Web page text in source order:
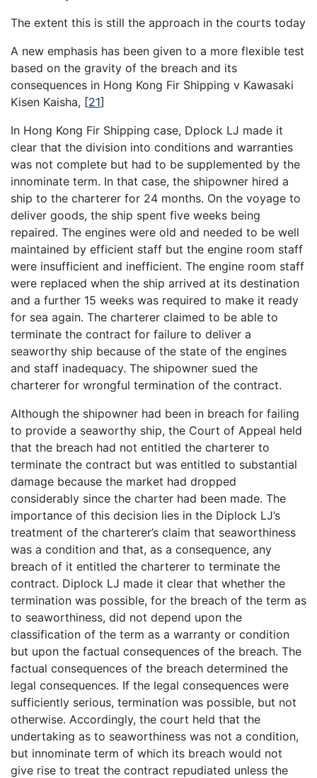
The extent this is still the approach in the courts today
A new emphasis has been given to a more flexible test
based on the gravity of the breach and its
consequences in Hong Kong Fir Shipping v Kawasaki
Kisen Kaisha, [21]
In Hong Kong Fir Shipping case, Dplock LJ made it
clear that the division into conditions and warranties
was not complete but had to be supplemented by the
innominate term. In that case, the shipowner hired a
ship to the charterer for 24 months. On the voyage to
deliver goods, the ship spent five weeks being
repaired. The engines were old and needed to be well
maintained by efficient staff but the engine room staff
were insufficient and inefficient. The engine room staff
were replaced when the ship arrived at its destination
and a further 15 weeks was required to make it ready
for sea again. The charterer claimed to be able to
terminate the contract for failure to deliver a
seaworthy ship because of the state of the engines
and staff inadequacy. The shipowner sued the
charterer for wrongful termination of the contract.
Although the shipowner had been in breach for failing
to provide a seaworthy ship, the Court of Appeal held
that the breach had not entitled the charterer to
terminate the contract but was entitled to substantial
damage because the market had dropped
considerably since the charter had been made. The
importance of this decision lies in the Diplock LJ’s
treatment of the charterer’s claim that seaworthiness
was a condition and that, as a consequence, any
breach of it entitled the charterer to terminate the
contract. Diplock LJ made it clear that whether the
termination was possible, for the breach of the term as
to seaworthiness, did not depend upon the
classification of the term as a warranty or condition
but upon the factual consequences of the breach. The
factual consequences of the breach determined the
legal consequences. If the legal consequences were
sufficiently serious, termination was possible, but not
otherwise. Accordingly, the court held that the
undertaking as to seaworthiness was not a condition,
but innominate term of which its breach would not
give rise to treat the contract repudiated unless the